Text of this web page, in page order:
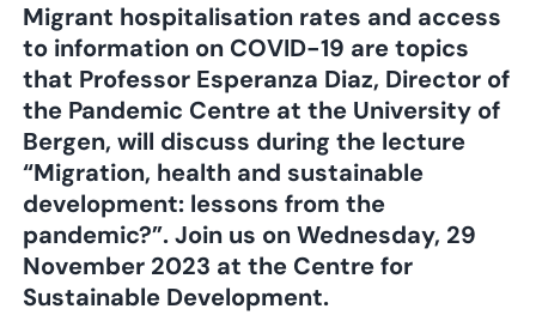
Migrant hospitalisation rates and access
to information on COVID-19 are topics
that Professor Esperanza Diaz, Director of
the Pandemic Centre at the University of
Bergen, will discuss during the lecture
“Migration, health and sustainable
development: lessons from the
pandemic?”. Join us on Wednesday, 29
November 2023 at the Centre for
Sustainable Development.